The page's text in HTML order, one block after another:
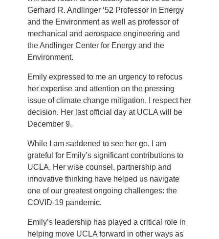
Gerhard R. Andlinger ‘52 Professor in Energy
and the Environment as well as professor of
mechanical and aerospace engineering and
the Andlinger Center for Energy and the
Environment.
Emily expressed to me an urgency to refocus
her expertise and attention on the pressing
issue of climate change mitigation. I respect her
decision. Her last official day at UCLA will be
December 9.
While I am saddened to see her go, I am
grateful for Emily’s significant contributions to
UCLA. Her wise counsel, partnership and
innovative thinking have helped us navigate
one of our greatest ongoing challenges: the
COVID-19 pandemic.
Emily’s leadership has played a critical role in
helping move UCLA forward in other ways as